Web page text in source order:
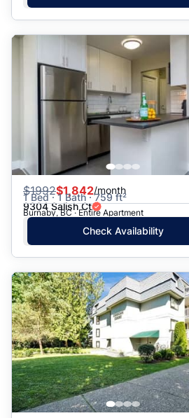
$1992$1,842/month
1 Bed · 1 Bath · 759 ft²
9304 Salish Ct
Burnaby, BC · Entire Apartment
Check Availability